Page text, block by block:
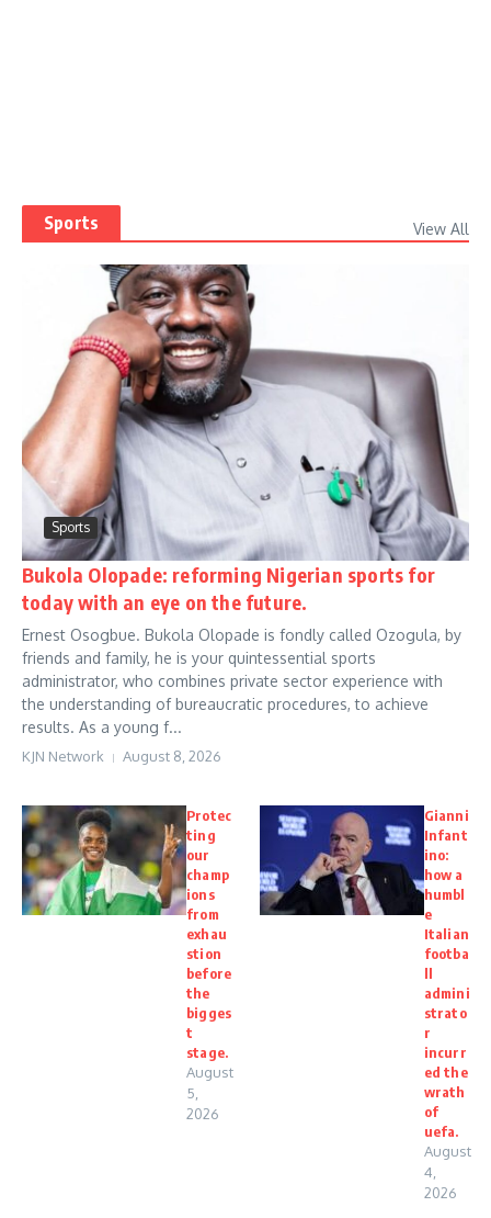
Sports View All
Sports
Bukola Olopade: reforming Nigerian sports for
today with an eye on the future.
Ernest Osogbue. Bukola Olopade is fondly called Ozogula, by
friends and family, he is your quintessential sports
administrator, who combines private sector experience with
the understanding of bureaucratic procedures, to achieve
results. As a young f...
KJN Network August 8, 2026
Protec
ting
our
champ
ions
from
exhau
stion
before
the
bigges
t
stage.
August
5,
2026
Gianni
Infant
ino:
how a
humbl
e
Italian
footba
ll
admini
strato
r
incurr
ed the
wrath
of
uefa.
August
4,
2026